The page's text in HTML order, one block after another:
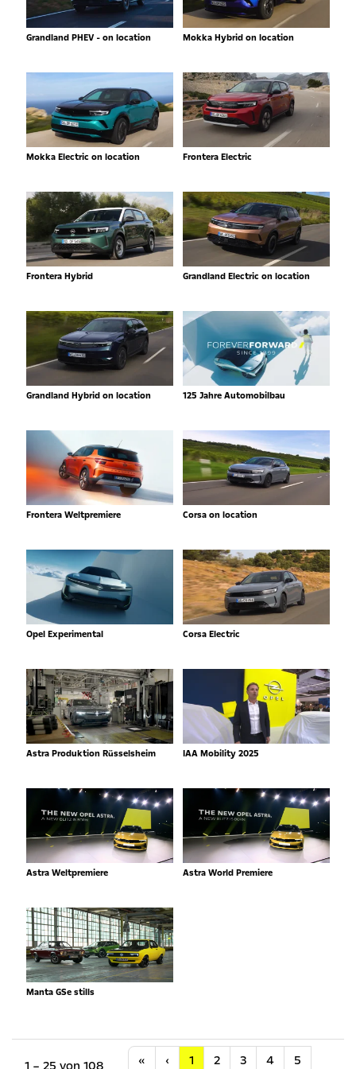
Grandland PHEV - on location Mokka Hybrid on location
Mokka Electric on location Frontera Electric
Frontera Hybrid Grandland Electric on location
Grandland Hybrid on location 125 Jahre Automobilbau
Frontera Weltpremiere Corsa on location
Opel Experimental Corsa Electric
Astra Produktion Rüsselsheim IAA Mobility 2025
Astra Weltpremiere Astra World Premiere
Manta GSe stills
«Anfang
‹Vorherige
1 2 3 4 5